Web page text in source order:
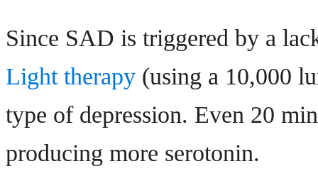
Since SAD is triggered by a
Light therapy (using a 10,000
type of depression. Even 20
producing more serotonin.